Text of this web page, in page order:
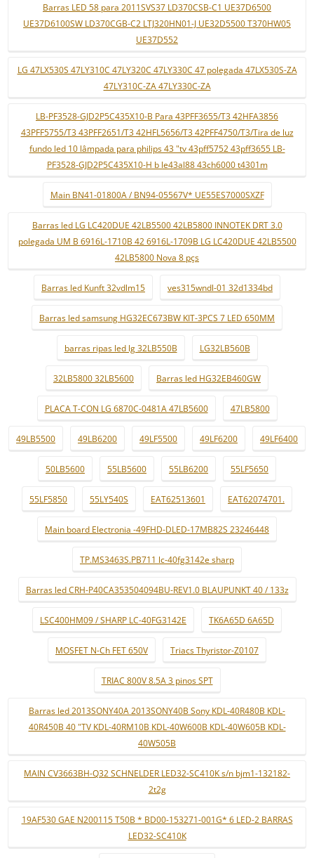
Barras LED 58 para 2011SVS37 LD370CSB-C1 UE37D6500
UE37D6100SW LD370CGB-C2 LTJ320HN01-J UE32D5500 T370HW05
UE37D552
LG 47LX530S 47LY310C 47LY320C 47LY330C 47 polegada 47LX530S-ZA
47LY310C-ZA 47LY330C-ZA
LB-PF3528-GJD2P5C435X10-B Para 43PFF3655/T3 42HFA3856
43PFF5755/T3 43PFF2651/T3 42HFL5656/T3 42PFF4750/T3/Tira de luz
fundo led 10 lâmpada para philips 43 "tv 43pff5752 43pff3655 LB-
PF3528-GJD2P5C435X10-H b le43al88 43ch6000 t4301m
Main BN41-01800A / BN94-05567V* UE55ES7000SXZF
Barras led LG LC420DUE 42LB5500 42LB5800 INNOTEK DRT 3.0
polegada UM B 6916L-1710B 42 6916L-1709B LG LC420DUE 42LB5500
42LB5800 Nova 8 pçs
Barras led Kunft 32vdlm15 ves315wndl-01 32d1334bd
Barras led samsung HG32EC673BW KIT-3PCS 7 LED 650MM
barras ripas led lg 32LB550B LG32LB560B
32LB5800 32LB5600 Barras led HG32EB460GW
PLACA T-CON LG 6870C-0481A 47LB5600 47LB5800
49LB5500 49LB6200 49LF5500 49LF6200 49LF6400
50LB5600 55LB5600 55LB6200 55LF5650
55LF5850 55LY540S EAT62513601 EAT62074701.
Main board Electronia -49FHD-DLED-17MB82S 23246448
TP.MS3463S.PB711 lc-40fg3142e sharp
Barras led CRH-P40CA353504094BU-REV1.0 BLAUPUNKT 40 / 133z
LSC400HM09 / SHARP LC-40FG3142E TK6A65D 6A65D
MOSFET N-Ch FET 650V Triacs Thyristor-Z0107
TRIAC 800V 8.5A 3 pinos SPT
Barras led 2013SONY40A 2013SONY40B Sony KDL-40R480B KDL-
40R450B 40 "TV KDL-40RM10B KDL-40W600B KDL-40W605B KDL-
40W505B
MAIN CV3663BH-Q32 SCHNELDER LED32-SC410K s/n bjm1-132182-
2t2g
19AF530 GAE N200115 T50B * BD00-153271-001G* 6 LED-2 BARRAS
LED32-SC410K